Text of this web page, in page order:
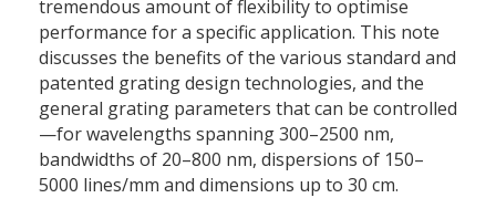
tremendous amount of flexibility to optimise
performance for a specific application. This note
discusses the benefits of the various standard and
patented grating design technologies, and the
general grating parameters that can be controlled
—for wavelengths spanning 300–2500 nm,
bandwidths of 20–800 nm, dispersions of 150–
5000 lines/mm and dimensions up to 30 cm.